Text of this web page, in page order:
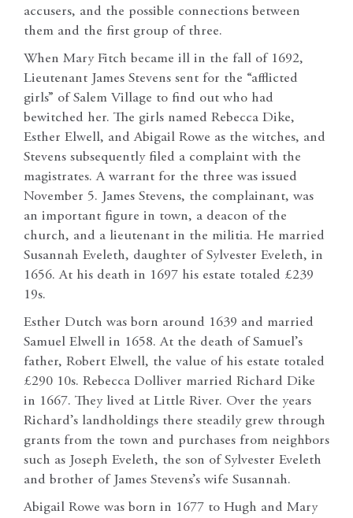
accusers, and the possible connections between
them and the first group of three.
When Mary Fitch became ill in the fall of 1692,
Lieutenant James Stevens sent for the “afflicted
girls” of Salem Village to find out who had
bewitched her. The girls named Rebecca Dike,
Esther Elwell, and Abigail Rowe as the witches, and
Stevens subsequently filed a complaint with the
magistrates. A warrant for the three was issued
November 5. James Stevens, the complainant, was
an important figure in town, a deacon of the
church, and a lieutenant in the militia. He married
Susannah Eveleth, daughter of Sylvester Eveleth, in
1656. At his death in 1697 his estate totaled £239
19s.
Esther Dutch was born around 1639 and married
Samuel Elwell in 1658. At the death of Samuel’s
father, Robert Elwell, the value of his estate totaled
£290 10s. Rebecca Dolliver married Richard Dike
in 1667. They lived at Little River. Over the years
Richard’s landholdings there steadily grew through
grants from the town and purchases from neighbors
such as Joseph Eveleth, the son of Sylvester Eveleth
and brother of James Stevens’s wife Susannah.
Abigail Rowe was born in 1677 to Hugh and Mary